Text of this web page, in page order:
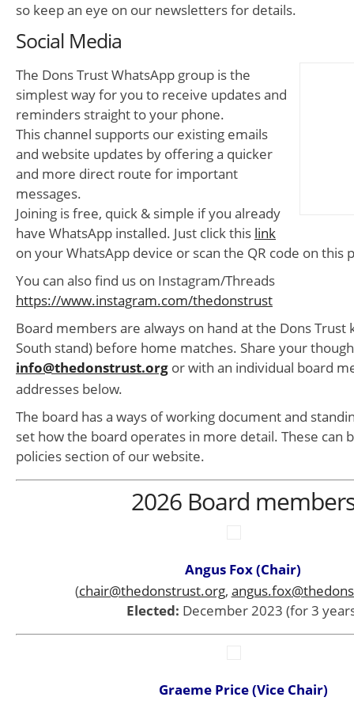
so keep an eye on our newsletters for details.
Social Media
The Dons Trust WhatsApp group is the
simplest way for you to receive updates and
reminders straight to your phone.
This channel supports our existing emails
and website updates by offering a quicker
and more direct route for important
messages.
Joining is free, quick & simple if you already
have WhatsApp installed. Just click this link
on your WhatsApp device or scan the QR code on this
You can also find us on Instagram/Threads
https://www.instagram.com/thedonstrust
Board members are always on hand at the Dons Trust
South stand) before home matches. Share your
info@thedonstrust.org or with an individual board
addresses below.
The board has a ways of working document and
set how the board operates in more detail. These can
policies section of our website.
2026 Board
Angus Fox (Chair)
(chair@thedonstrust.org,
Elected: December 2023 (for 3
Graeme Price (Vice Chair)